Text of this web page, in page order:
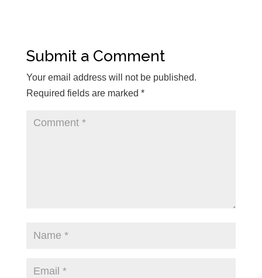
Submit a Comment
Your email address will not be published.
Required fields are marked *